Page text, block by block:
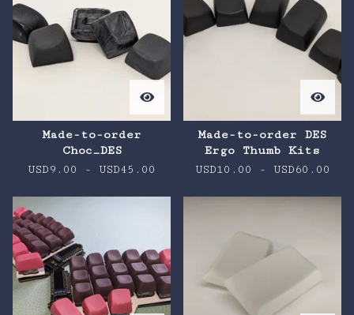
Made-to-order
Choc_DES
USD9.00 - USD45.00
Made-to-order DES
Ergo Thumb Kits
USD10.00 - USD60.00